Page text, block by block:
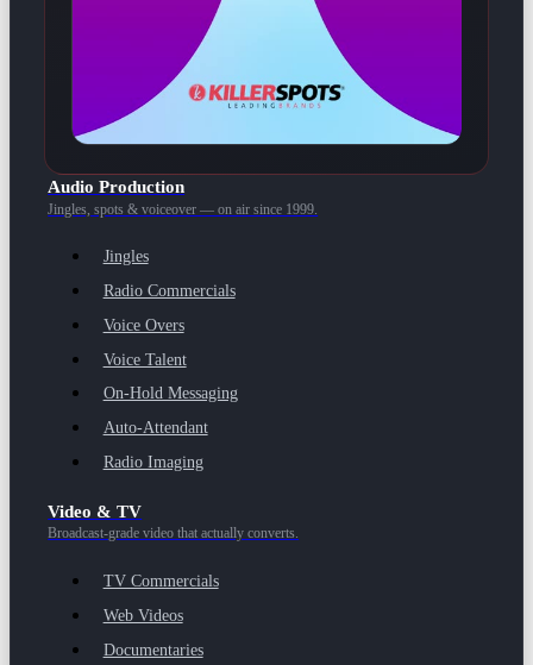
Audio Production
Jingles, spots & voiceover — on air since 1999.
Jingles
Radio Commercials
Voice Overs
Voice Talent
On-Hold Messaging
Auto-Attendant
Radio Imaging
Video & TV
Broadcast-grade video that actually converts.
TV Commercials
Web Videos
Documentaries